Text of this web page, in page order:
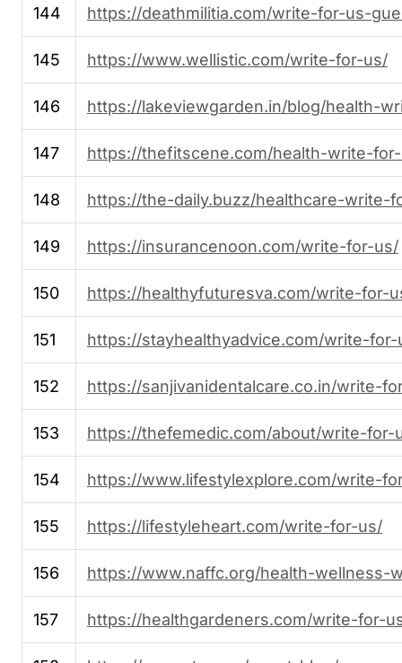
144 https://deathmilitia.com/write-for-us-
145 https://www.wellistic.com/write-for-us/
146 https://lakeviewgarden.in/blog/health-
147 https://thefitscene.com/health-write-
148 https://the-daily.buzz/healthcare-write-
149 https://insurancenoon.com/write-for-us/
150 https://healthyfuturesva.com/write-for-
151 https://stayhealthyadvice.com/write-for-
152 https://sanjivanidentalcare.co.in/write-
153 https://thefemedic.com/about/write-for-
154 https://www.lifestylexplore.com/write-
155 https://lifestyleheart.com/write-for-us/
156 https://www.naffc.org/health-wellness-
157 https://healthgardeners.com/write-for-